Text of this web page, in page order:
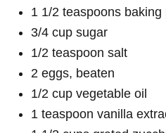
1 1/2 teaspoons baking
3/4 cup sugar
1/2 teaspoon salt
2 eggs, beaten
1/2 cup vegetable oil
1 teaspoon vanilla